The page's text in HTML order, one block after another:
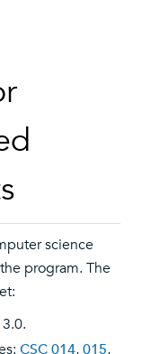
science
program. The
CSC 014,015,